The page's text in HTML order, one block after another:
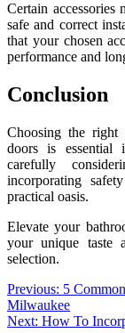
Certain
safe and correct
that your chosen
performance and
Conclusion
Choosing the right
doors is
carefully
incorporating
practical oasis.
Elevate your
your unique taste
selection.
Post
navigation
Previous: 5
Milwaukee
Next: How To